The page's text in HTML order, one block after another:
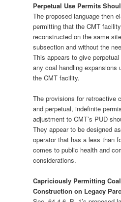
Perpetual Use Permits
The proposed language then
permitting that the CMT
reconstructed on the same
subsection and without the
This appears to give
any coal handling expansions
the CMT facility.
The provisions for retroactive
and perpetual, indefinite
adjustment to CMT’s PUD
They appear to be designed
operator that has a less than
comes to public health and
considerations.
Capriciously Permitting
Construction on Legacy